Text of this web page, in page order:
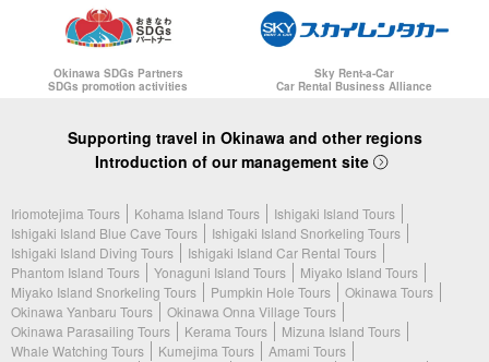
Okinawa SDGs Partners
SDGs promotion activities
Sky Rent-a-Car
Car Rental Business Alliance
Supporting travel in Okinawa and other regions
Introduction of our management site
Iriomotejima Tours Kohama Island Tours
Ishigaki Island Tours
Ishigaki Island Blue Cave Tours
Ishigaki Island Snorkeling Tours
Ishigaki Island Diving Tours
Ishigaki Island Car Rental Tours
Phantom Island Tours
Yonaguni Island Tours
Miyako Island Tours
Miyako Island Snorkeling Tours
Pumpkin Hole Tours
Okinawa Tours
Okinawa Yanbaru Tours
Okinawa Onna Village Tours
Okinawa Parasailing Tours
Kerama Tours
Mizuna Island Tours
Whale Watching Tours
Kumejima Tours
Amami Tours